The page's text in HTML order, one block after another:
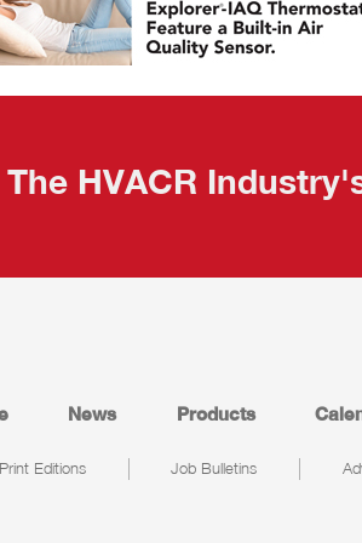
The HVACR
News Products
Print Editions Job Bulletins